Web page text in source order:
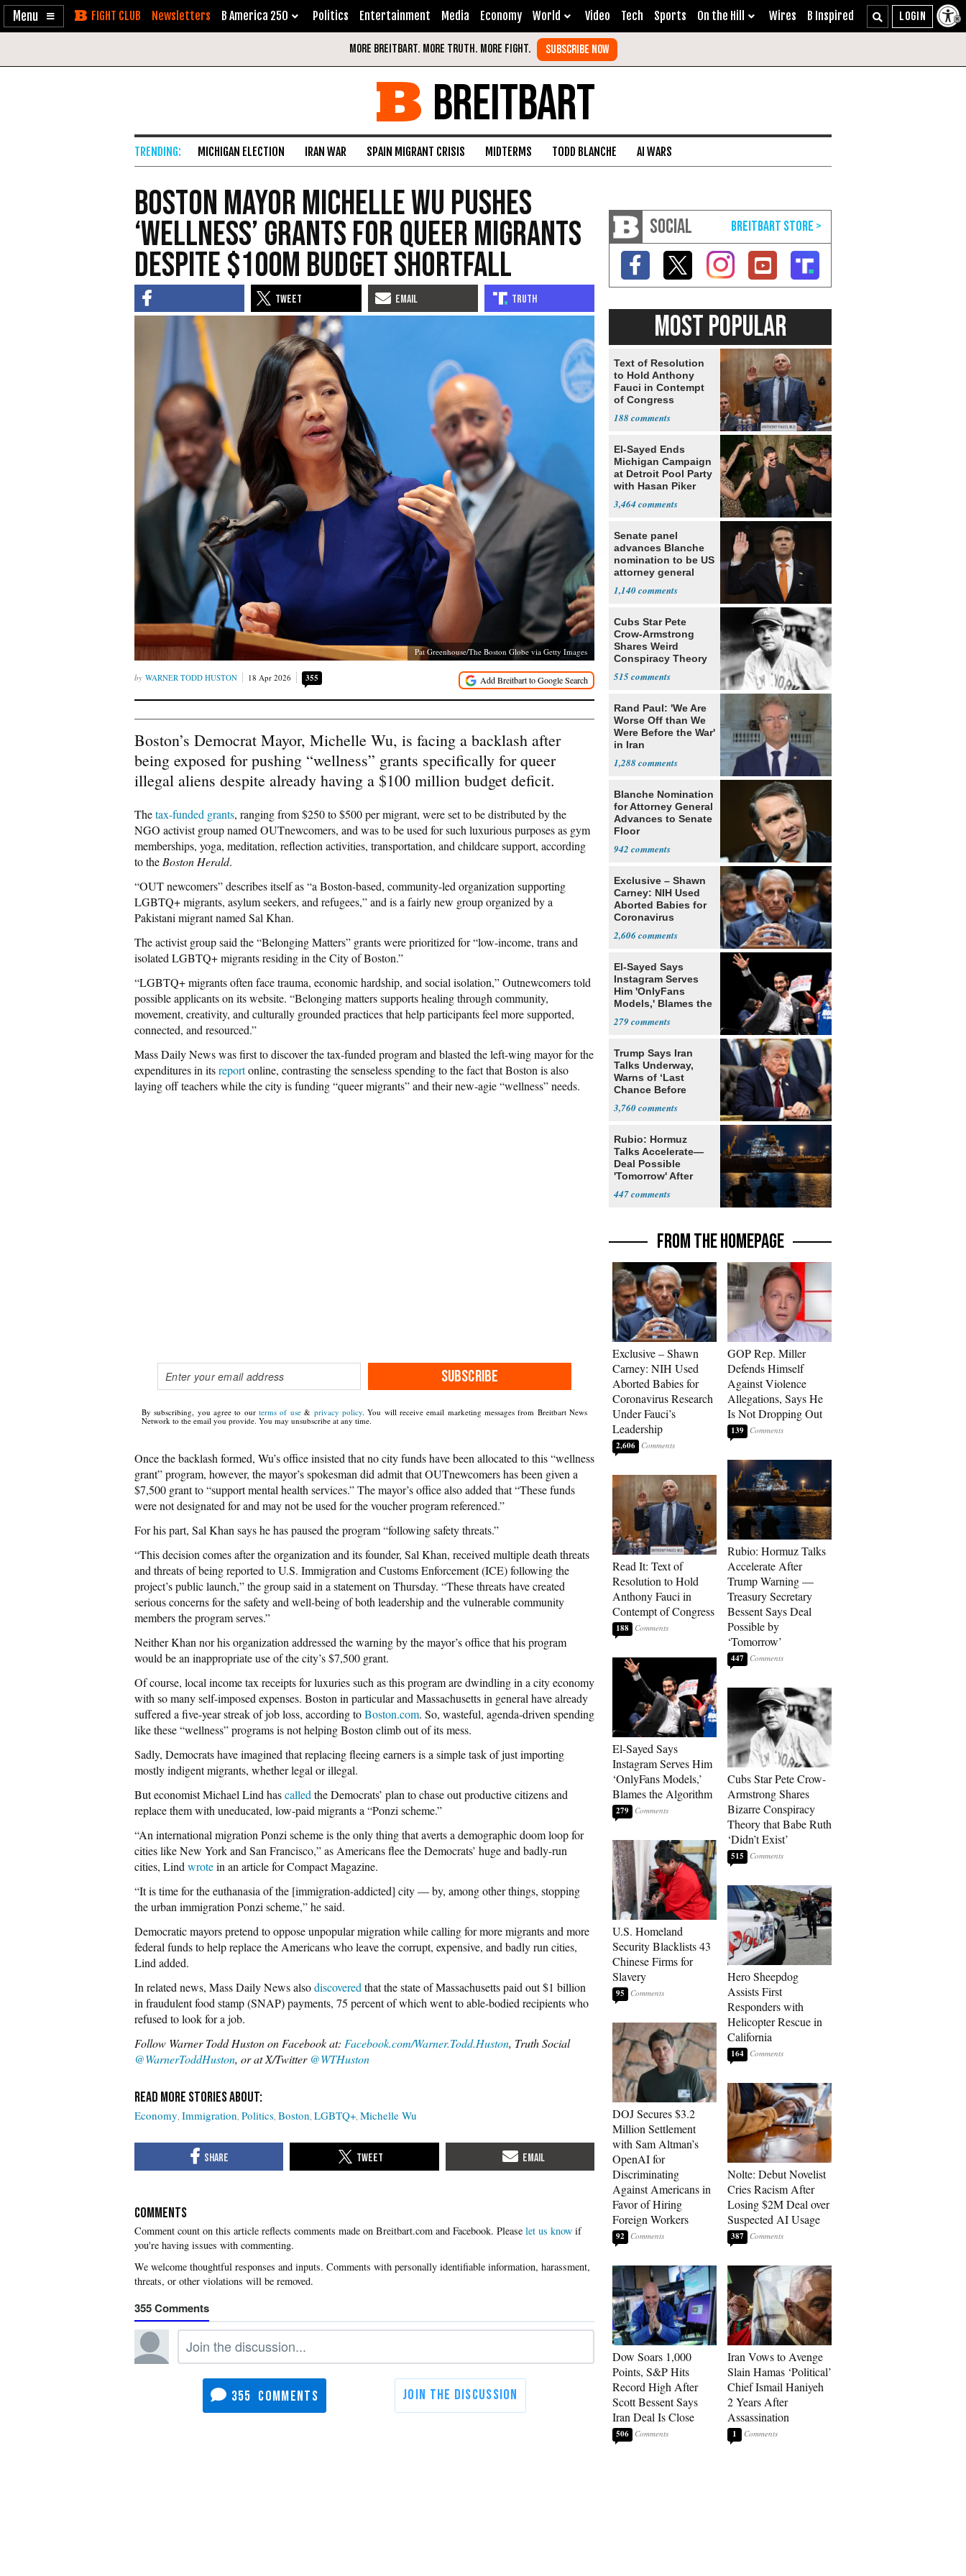
Enable
Skip Newsletters B America 250 Politics Entertainment Media Economy World Video Tech Sports On the Hill Wires B Inspired
BREITBART
MICHIGAN ELECTION IRAN WAR SPAIN MIGRANT CRISIS MIDTERMS TODD BLANCHE AI WARS
Boston Mayor Michelle Wu Pushes
‘Wellness’ Grants for Queer Migrants
Despite $100M Budget Shortfall
Pat Greenhouse/The Boston Globe via Getty Images
WARNER TODD HUSTON 18 Apr 2026 355
Boston’s Democrat Mayor, Michelle Wu, is facing a backlash after
being exposed for pushing “wellness” grants specifically for queer
illegal aliens despite already having a $100 million budget deficit.
Thetax-funded grants, ranging from $250 to $500 per migrant, were set to be distributed by the
NGO activist group named OUTnewcomers, and was to be used for such luxurious purposes as gym
memberships, yoga, meditation, reflection activities, transportation, and childcare support, according
to the Boston Herald.
“OUT newcomers” describes itself as “a Boston-based, community-led organization supporting
LGBTQ+ migrants, asylum seekers, and refugees,” and is a fairly new group organized by a
Pakistani migrant named Sal Khan.
The activist group said the “Belonging Matters” grants were prioritized for “low-income, trans and
isolated LGBTQ+ migrants residing in the City of Boston.”
“LGBTQ+ migrants often face trauma, economic hardship, and social isolation,” Outnewcomers told
possible applicants on its website. “Belonging matters supports healing through community,
movement, creativity, and culturally grounded practices that help participants feel more supported,
connected, and resourced.”
Mass Daily News was first to discover the tax-funded program and blasted the left-wing mayor for the
expenditures in itsreportonline, contrasting the senseless spending to the fact that Boston is also
laying off teachers while the city is funding “queer migrants” and their new-agie “wellness” needs.
SUBSCRIBE
By subscribing, you agree to ourterms of use& privacy policy. You will receive email marketing messages from Breitbart News
Network to the email you provide. You may unsubscribe at any time.
Once the backlash formed, Wu’s office insisted that no city funds have been allocated to this “wellness
grant” program, however, the mayor’s spokesman did admit that OUTnewcomers has been given a
$7,500 grant to “support mental health services.” The mayor’s office also added that “These funds
were not designated for and may not be used for the voucher program referenced.”
For his part, Sal Khan says he has paused the program “following safety threats.”
“This decision comes after the organization and its founder, Sal Khan, received multiple death threats
and threats of being reported to U.S. Immigration and Customs Enforcement (ICE) following the
project’s public launch,” the group said in a statement on Thursday. “These threats have created
serious concerns for the safety and well-being of both leadership and the vulnerable community
members the program serves.”
Neither Khan nor his organization addressed the warning by the mayor’s office that his program
would be an inappropriate use of the city’s $7,500 grant.
Of course, local income tax receipts for luxuries such as this program are dwindling in a city economy
with so many self-imposed expenses. Boston in particular and Massachusetts in general have already
suffered a five-year streak of job loss, according toBoston.com. So, wasteful, agenda-driven spending
like these “wellness” programs is not helping Boston climb out of its mess.
Sadly, Democrats have imagined that replacing fleeing earners is a simple task of just importing
mostly indigent migrants, whether legal or illegal.
But economist Michael Lind hascalled the Democrats’ plan to chase out productive citizens and
replace them with uneducated, low-paid migrants a “Ponzi scheme.”
“An international migration Ponzi scheme is the only thing that averts a demographic doom loop for
cities like New York and San Francisco,” as Americans flee the Democrats’ huge and badly-run
cities, Lind wrotein an article for Compact Magazine.
“It is time for the euthanasia of the [immigration-addicted] city — by, among other things, stopping
the urban immigration Ponzi scheme,” he said.
Democratic mayors pretend to oppose unpopular migration while calling for more migrants and more
federal funds to help replace the Americans who leave the corrupt, expensive, and badly run cities,
Lind added.
In related news, Mass Daily News alsodiscovered that the state of Massachusetts paid out $1 billion
in fraudulent food stamp (SNAP) payments, 75 percent of which went to able-bodied recipients who
refused to look for a job.
Follow Warner Todd Huston on Facebook at: Facebook.com/Warner.Todd.Huston, Truth Social
@WarnerToddHuston, or at X/Twitter @WTHuston
Economy Immigration Politics Boston LGBTQ+ Michelle Wu
COMMENTS
Please let us know if
you're having issues with commenting.
355
355
SOCIAL
MOST POPULAR
Text of Resolution
to Hold Anthony
Fauci in Contempt
of Congress
188
El-Sayed Ends
Michigan Campaign
at Detroit Pool Party
with Hasan Piker
3,464
Senate panel
advances Blanche
nomination to be US
attorney general
1,140
Cubs Star Pete
Crow-Armstrong
Shares Weird
Conspiracy Theory
515
Rand Paul: 'We Are
Worse Off than We
Were Before the War'
in Iran
1,288
Blanche Nomination
for Attorney General
Advances to Senate
Floor
942
Exclusive – Shawn
Carney: NIH Used
Aborted Babies for
Coronavirus
2,606
El-Sayed Says
Instagram Serves
Him 'OnlyFans
Models,' Blames the
279
Trump Says Iran
Talks Underway,
Warns of ‘Last
Chance Before
3,760
Rubio: Hormuz
Talks Accelerate—
Deal Possible
'Tomorrow' After
447
FROM THE HOMEPAGE
Exclusive – Shawn
Carney: NIH Used
Aborted Babies for
Coronavirus Research
Under Fauci’s
Leadership
2,606
Read It: Text of
Resolution to Hold
Anthony Fauci in
Contempt of Congress
188
El-Sayed Says
Instagram Serves Him
‘OnlyFans Models,’
Blames the Algorithm
279
U.S. Homeland
Security Blacklists 43
Chinese Firms for
Slavery
95
DOJ Secures $3.2
Million Settlement
with Sam Altman’s
OpenAI for
Discriminating
Against Americans in
Favor of Hiring
Foreign Workers
92
Dow Soars 1,000
Points, S&P Hits
Record High After
Scott Bessent Says
Iran Deal Is Close
506
GOP Rep. Miller
Defends Himself
Against Violence
Allegations, Says He
Is Not Dropping Out
139
Rubio: Hormuz Talks
Accelerate After
Trump Warning —
Treasury Secretary
Bessent Says Deal
Possible by
‘Tomorrow’
447
Cubs Star Pete Crow-
Armstrong Shares
Bizarre Conspiracy
Theory that Babe Ruth
‘Didn’t Exist’
515
Hero Sheepdog
Assists First
Responders with
Helicopter Rescue in
California
164
Nolte: Debut Novelist
Cries Racism After
Losing $2M Deal over
Suspected AI Usage
387
Iran Vows to Avenge
Slain Hamas ‘Political’
Chief Ismail Haniyeh
2 Years After
Assassination
1